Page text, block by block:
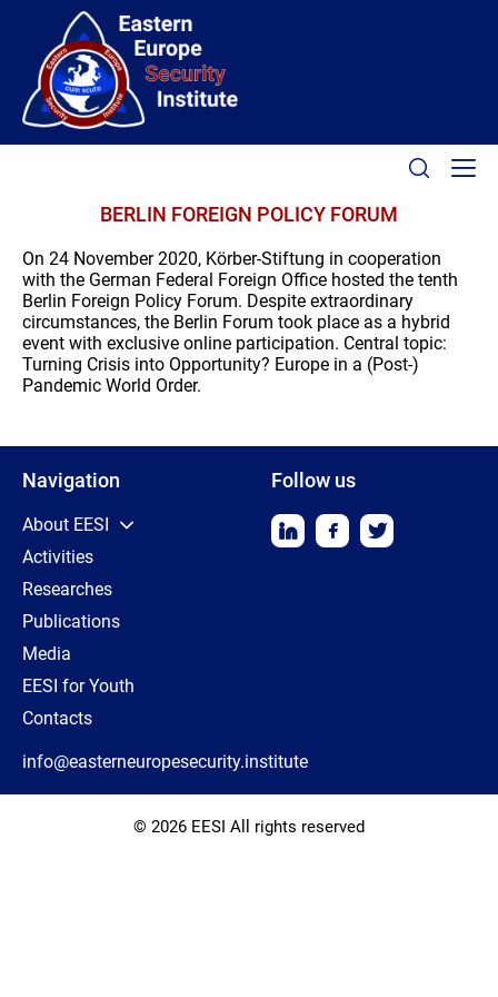
BERLIN FOREIGN POLICY FORUM
On 24 November 2020, Körber-Stiftung in cooperation
with the German Federal Foreign Office hosted the tenth
Berlin Foreign Policy Forum. Despite extraordinary
circumstances, the Berlin Forum took place as a hybrid
event with exclusive online participation. Central topic:
Turning Crisis into Opportunity? Europe in a (Post-)
Pandemic World Order.
Navigation
About EESI
Activities
Researches
Publications
Media
EESI for Youth
Contacts
Follow us
info@easterneuropesecurity.institute
© 2026 EESI All rights reserved